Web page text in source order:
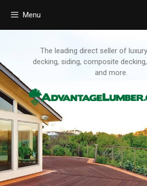
Menu
The leading direct seller of
decking, siding, composite
and more.